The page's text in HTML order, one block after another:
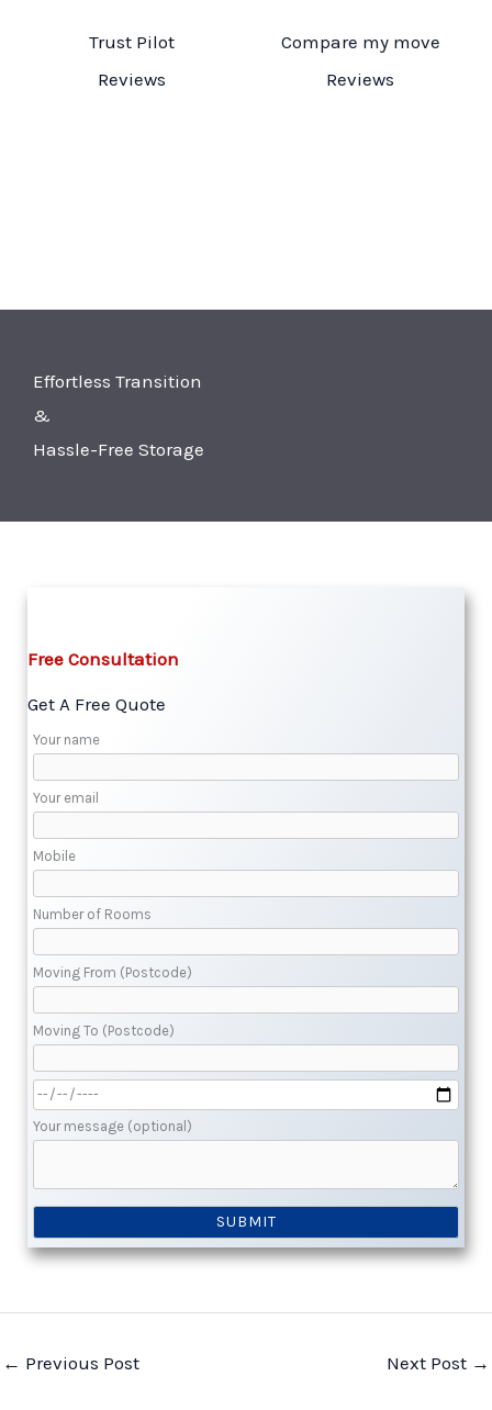
Trust Pilot
Reviews
Compare my move
Reviews
Effortless Transition
&
Hassle-Free Storage
Free Consultation​
Get A Free Quote​
Your name
Your email
Mobile
Number of Rooms
Moving From (Postcode)
Moving To (Postcode)
Your message (optional)
← Previous Post Next Post →